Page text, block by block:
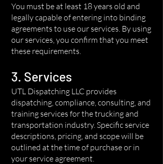
You must be at least 18 years old and
legally capable of entering into binding
agreements to use our services. By using
our services, you confirm that you meet
these requirements.
3. Services
UTL Dispatching LLC provides
dispatching, compliance, consulting, and
training services for the trucking and
transportation industry. Specific service
descriptions, pricing, and scope will be
outlined at the time of purchase or in
your service agreement.